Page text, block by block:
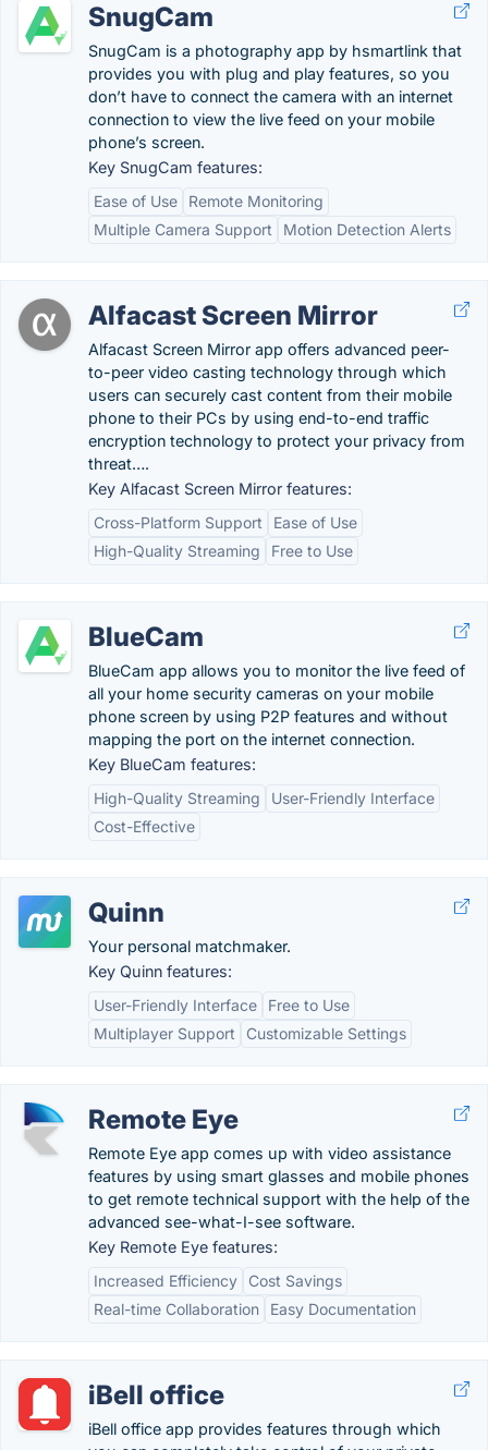
SnugCam
SnugCam is a photography app by hsmartlink that
provides you with plug and play features, so you
don’t have to connect the camera with an internet
connection to view the live feed on your mobile
phone’s screen.
Key SnugCam features:
Ease of Use
Remote Monitoring
Multiple Camera Support
Motion Detection Alerts
Alfacast Screen Mirror
Alfacast Screen Mirror app offers advanced peer-
to-peer video casting technology through which
users can securely cast content from their mobile
phone to their PCs by using end-to-end traffic
encryption technology to protect your privacy from
threat….
Key Alfacast Screen Mirror features:
Cross-Platform Support
Ease of Use
High-Quality Streaming
Free to Use
BlueCam
BlueCam app allows you to monitor the live feed of
all your home security cameras on your mobile
phone screen by using P2P features and without
mapping the port on the internet connection.
Key BlueCam features:
High-Quality Streaming
User-Friendly Interface
Cost-Effective
Quinn
Your personal matchmaker.
Key Quinn features:
User-Friendly Interface
Free to Use
Multiplayer Support
Customizable Settings
Remote Eye
Remote Eye app comes up with video assistance
features by using smart glasses and mobile phones
to get remote technical support with the help of the
advanced see-what-I-see software.
Key Remote Eye features:
Increased Efficiency
Cost Savings
Real-time Collaboration
Easy Documentation
iBell office
iBell office app provides features through which